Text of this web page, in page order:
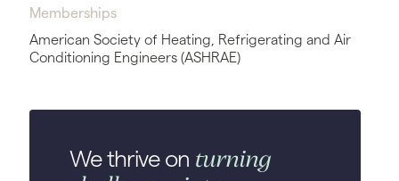
Memberships
American Society of Heating, Refrigerating and Air
Conditioning Engineers (ASHRAE)
We thrive on turning